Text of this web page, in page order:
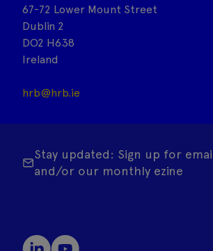
67-72 Lower Mount Street
Dublin 2
DO2 H638
Ireland
hrb@hrb.ie
Stay updated: Sign up for
and/or our monthly ezine